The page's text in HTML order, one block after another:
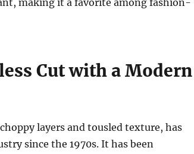
making it a favorite among fashion-
Cut with a Modern
layers and tousled texture, has
since the 1970s. It has been